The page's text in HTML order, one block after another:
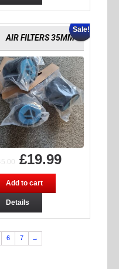
Sale!
AIR FILTERS 35MM
45.00 £19.99
Add to cart
Details
6 7 →